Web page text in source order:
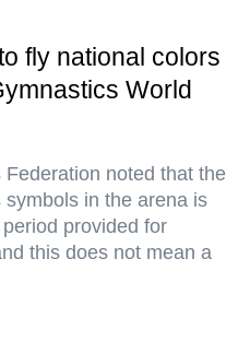
fly national colors
World
noted that the
in the arena is
provided for
this does not mean a